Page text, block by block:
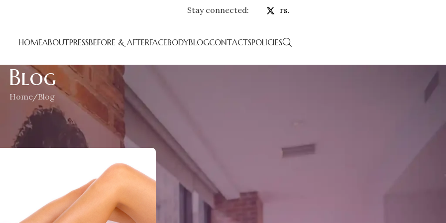
Stay connected: rs.
HOMEABOUTPRESSBEFORE & AFTERFACEBODYBLOGCONTACTSPOLICIES
Blog
Home Blog
War
On June 17, 2018
Blog
Press
RECENT POSTS
Featured in
harpersbazaar.com